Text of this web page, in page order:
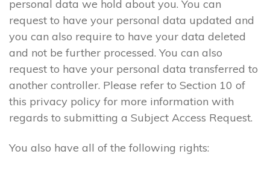
personal data we hold about you. You can
request to have your personal data updated and
you can also require to have your data deleted
and not be further processed. You can also
request to have your personal data transferred to
another controller. Please refer to Section 10 of
this privacy policy for more information with
regards to submitting a Subject Access Request.
You also have all of the following rights: